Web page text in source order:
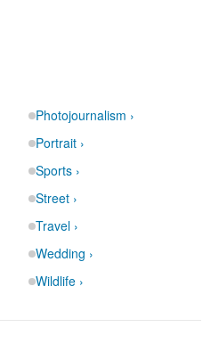
Photojournalism ›
Portrait ›
Sports ›
Street ›
Travel ›
Wedding ›
Wildlife ›